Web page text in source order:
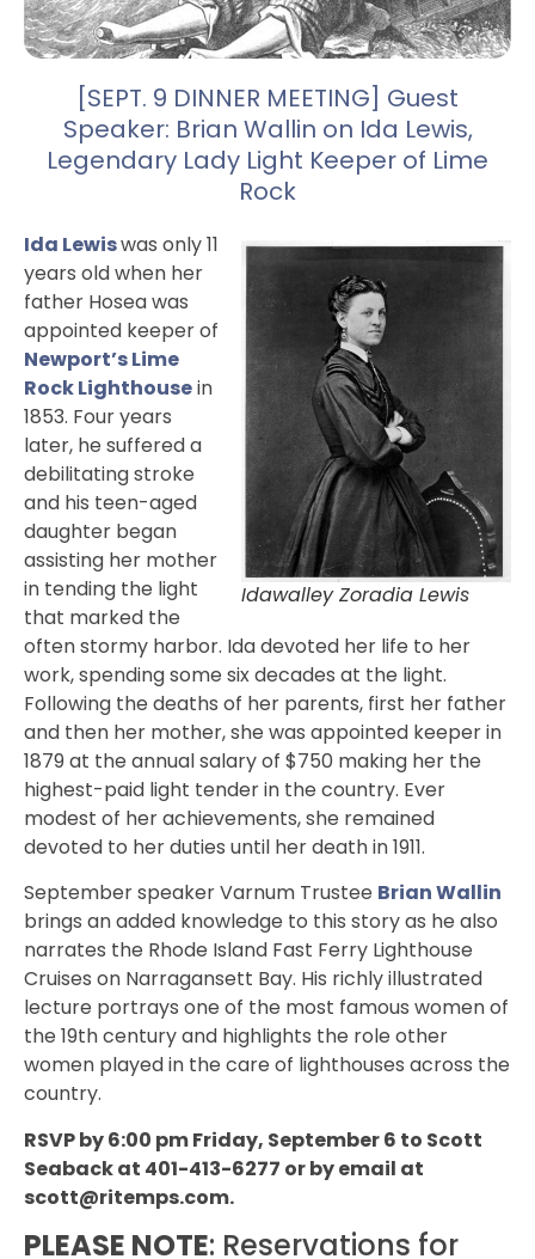
[SEPT. 9 DINNER MEETING] Guest
Speaker: Brian Wallin on Ida Lewis,
Legendary Lady Light Keeper of Lime
Rock
Idawalley Zoradia Lewis
Ida Lewiswas only 11
years old when her
father Hosea was
appointed keeper of
Newport’s Lime
Rock Lighthousein
1853. Four years
later, he suffered a
debilitating stroke
and his teen-aged
daughter began
assisting her mother
in tending the light
that marked the
often stormy harbor. Ida devoted her life to her
work, spending some six decades at the light.
Following the deaths of her parents, first her father
and then her mother, she was appointed keeper in
1879 at the annual salary of $750 making her the
highest-paid light tender in the country. Ever
modest of her achievements, she remained
devoted to her duties until her death in 1911.
September speaker Varnum Trustee Brian Wallin
brings an added knowledge to this story as he also
narrates the Rhode Island Fast Ferry Lighthouse
Cruises on Narragansett Bay. His richly illustrated
lecture portrays one of the most famous women of
the 19th century and highlights the role other
women played in the care of lighthouses across the
country.
RSVP by 6:00 pm Friday, September 6 to Scott
Seaback at 401-413-6277 or by email at
scott@ritemps.com.
PLEASE NOTE: Reservations for